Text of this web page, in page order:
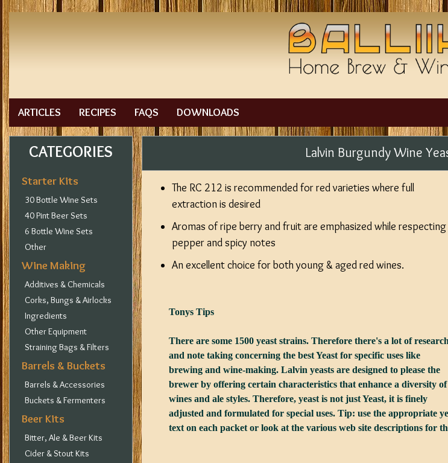
ARTICLES RECIPES FAQS DOWNLOADS
CATEGORIES
Starter Kits
30 Bottle Wine Sets
40 Pint Beer Sets
6 Bottle Wine Sets
Other
Wine Making
Additives & Chemicals
Corks, Bungs & Airlocks
Ingredients
Other Equipment
Straining Bags & Filters
Barrels & Buckets
Barrels & Accessories
Buckets & Fermenters
Beer Kits
Bitter, Ale & Beer Kits
Cider & Stout Kits
Lalvin Burgundy Wine
The RC 212 is recommended for red varieties where full
extraction is desired
Aromas of ripe berry and fruit are emphasized while respecting
pepper and spicy notes
An excellent choice for both young & aged red wines.
Tonys Tips
There are some 1500 yeast strains. Therefore there's a lot of research
and note taking concerning the best Yeast for specific uses like
brewing and wine-making. Lalvin yeasts are designed to please the
brewer by offering certain characteristics that enhance a diversity of
wines and ale styles. Therefore, yeast is not just Yeast, it is finely
adjusted and formulated for special uses. Tip: use the appropriate
text on each packet or look at the various web site descriptions for